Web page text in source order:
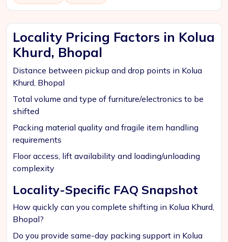
Locality Pricing Factors in Kolua
Khurd, Bhopal
Distance between pickup and drop points in Kolua
Khurd, Bhopal
Total volume and type of furniture/electronics to be
shifted
Packing material quality and fragile item handling
requirements
Floor access, lift availability and loading/unloading
complexity
Locality-Specific FAQ Snapshot
How quickly can you complete shifting in Kolua Khurd,
Bhopal?
Do you provide same-day packing support in Kolua